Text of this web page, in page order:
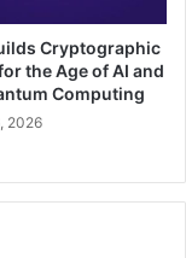
Cryptographic
the Age of AI and
Computing
2026